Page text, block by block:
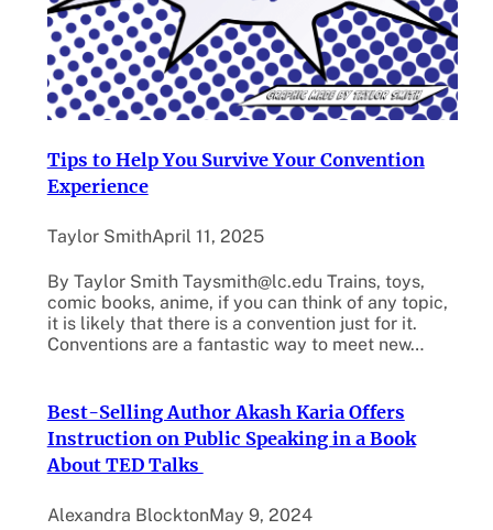
Tips to Help You Survive Your Convention
Experience
Taylor SmithApril 11, 2025
By Taylor Smith Taysmith@lc.edu Trains, toys,
comic books, anime, if you can think of any topic,
it is likely that there is a convention just for it.
Conventions are a fantastic way to meet new…
Best-Selling Author Akash Karia Offers
Instruction on Public Speaking in a Book
About TED Talks
Alexandra BlocktonMay 9, 2024